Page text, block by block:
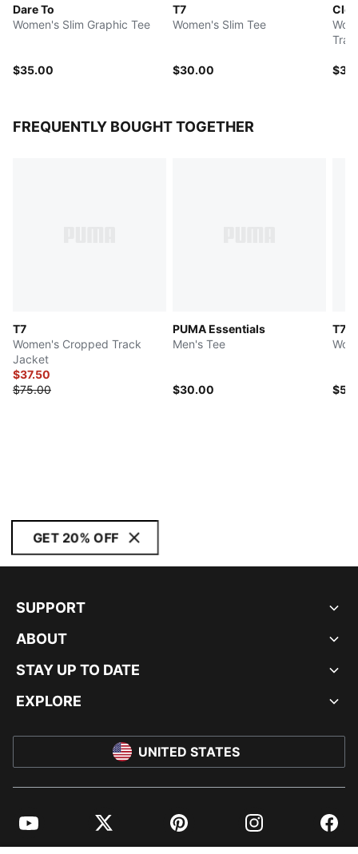
Dare To
Women's Slim Graphic Tee
$35.00
T7
Women's Slim Tee
$30.00
FREQUENTLY BOUGHT TOGETHER
T7
Women's Cropped Track
Jacket
$37.50
$75.00
PUMA Essentials
Men's Tee
$30.00
T7
GET 20% OFF
SUPPORT
ABOUT
STAY UP TO DATE
EXPLORE
UNITED STATES
YouTube Twitter Pinterest Instagram